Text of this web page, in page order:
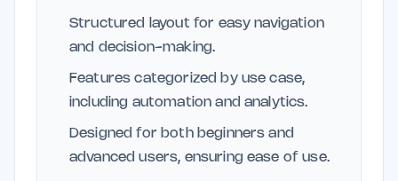
Structured layout for easy navigation
and decision-making.
Features categorized by use case,
including automation and analytics.
Designed for both beginners and
advanced users, ensuring ease of use.